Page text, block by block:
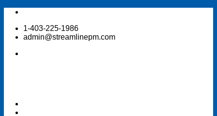
Skip
content1-403-225-1986
admin@streamlinepm.com